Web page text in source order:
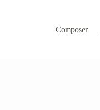
Composer